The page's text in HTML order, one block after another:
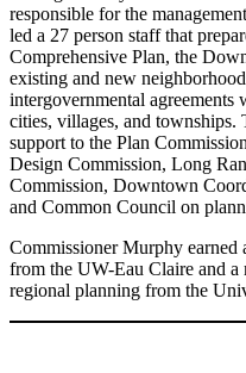
responsible for the
led a 27 person staff that
Comprehensive Plan, the
existing and new
intergovernmental
cities, villages, and
support to the Plan
Design Commission, Long
Commission, Downtown
and Common Council on
Commissioner Murphy earned
from the UW-Eau Claire and a
regional planning from the